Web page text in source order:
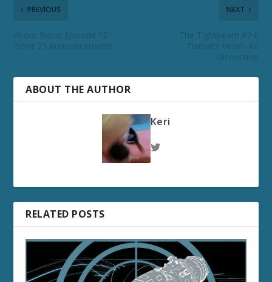
PREVIOUS
About Bond: Episode 10 –
Bond 25 Announcements
NEXT
The Tightbeam #24:
Tiamat’s Wrath-ful
Discussion
ABOUT THE AUTHOR
Keri
RELATED POSTS